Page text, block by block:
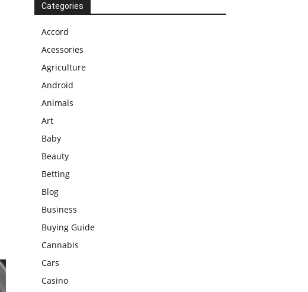
Categories
Accord
Acessories
Agriculture
Android
Animals
Art
Baby
Beauty
Betting
Blog
Business
Buying Guide
Cannabis
Cars
Casino